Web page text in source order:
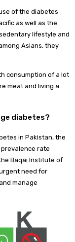
of the diabetes
as well as the
lifestyle and
Asians, they
consumption of a lot
meat and living a
diabetes?
in Pakistan, the
rate
Baqai Institute of
need for
manage